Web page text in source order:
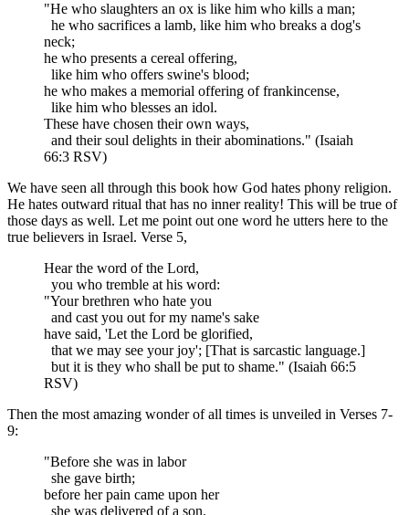
"He who slaughters an ox is like him who kills a man;
he who sacrifices a lamb, like him who breaks a dog's
neck;
he who presents a cereal offering,
like him who offers swine's blood;
he who makes a memorial offering of frankincense,
like him who blesses an idol.
These have chosen their own ways,
and their soul delights in their abominations." (Isaiah
66:3 RSV)
We have seen all through this book how God hates phony religion.
He hates outward ritual that has no inner reality! This will be true of
those days as well. Let me point out one word he utters here to the
true believers in Israel. Verse 5,
Hear the word of the Lord,
you who tremble at his word:
"Your brethren who hate you
and cast you out for my name's sake
have said, 'Let the Lord be glorified,
that we may see your joy'; [That is sarcastic language.]
but it is they who shall be put to shame." (Isaiah 66:5
RSV)
Then the most amazing wonder of all times is unveiled in Verses 7-
9:
"Before she was in labor
she gave birth;
before her pain came upon her
she was delivered of a son.